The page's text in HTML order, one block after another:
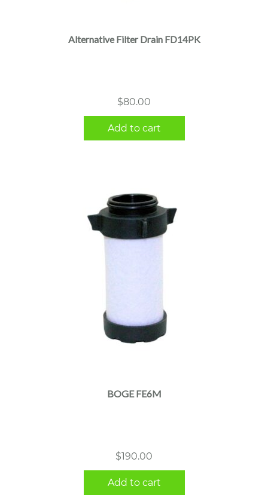
Alternative Filter Drain FD14PK
$80.00
Add to cart
BOGE FE6M
$190.00
Add to cart